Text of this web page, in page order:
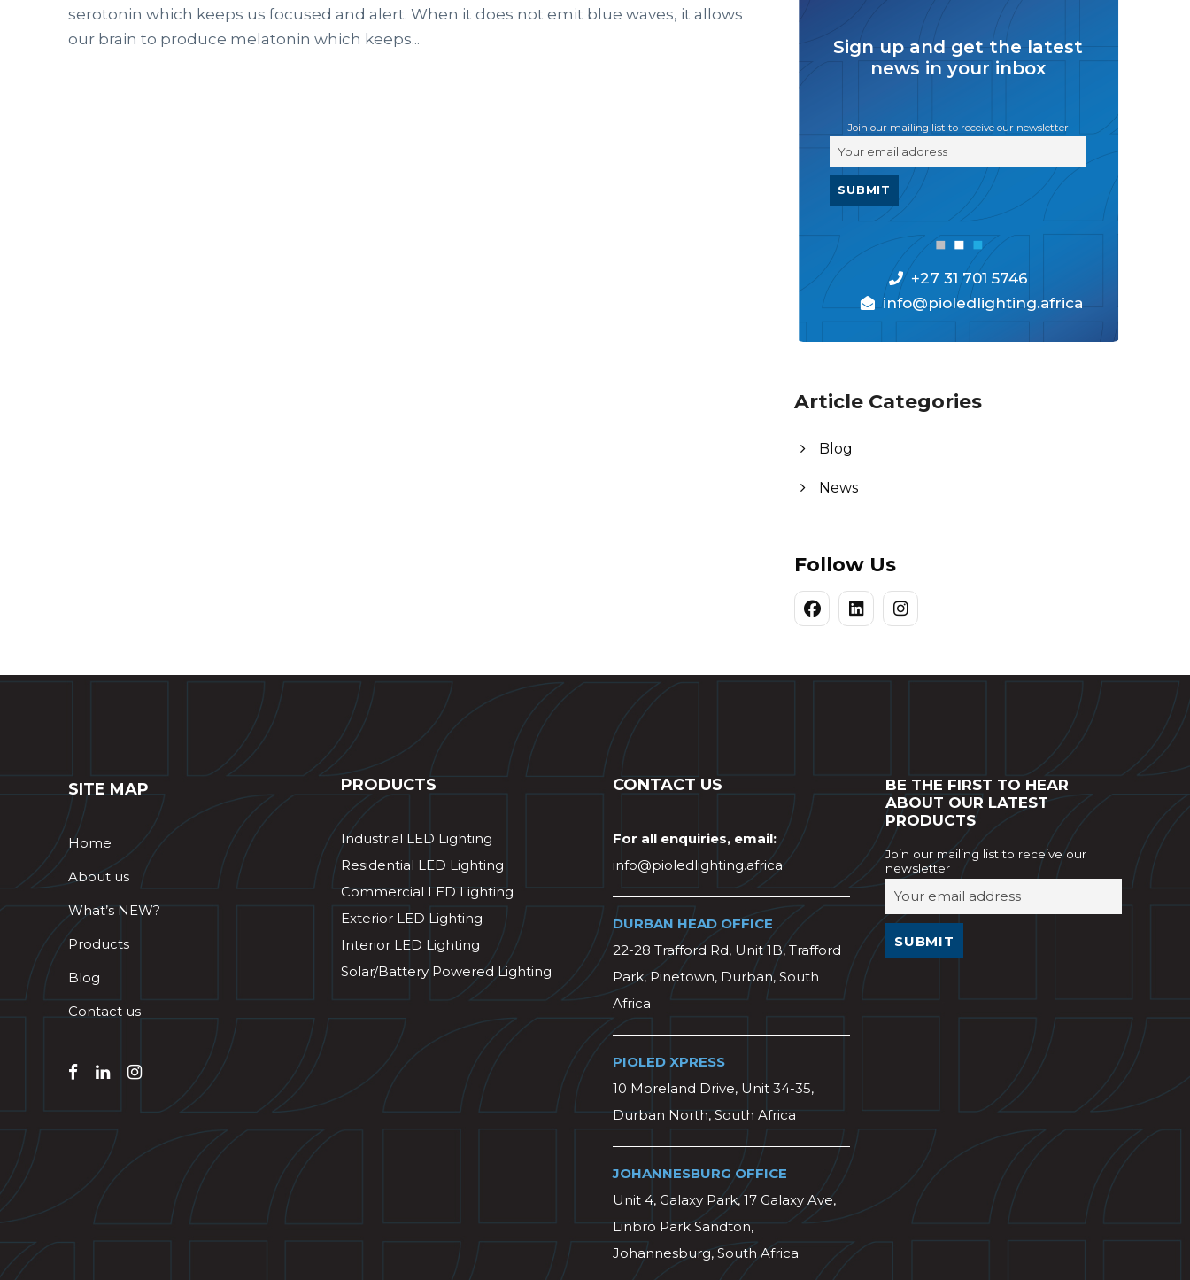
serotonin which keeps us focused and alert. When it does not emit blue waves, it allows
our brain to produce melatonin which keeps...
Sign up and get the latest
news in your inbox
Join our mailing list to receive our newsletter
+27 31 701 5746
info@pioledlighting.africa
Article Categories
Blog
News
Follow Us
SITE MAP
Home
About us
What’s NEW?
Products
Blog
Contact us
PRODUCTS
Industrial LED Lighting
Residential LED Lighting
Commercial LED Lighting
Exterior LED Lighting
Interior LED Lighting
Solar/Battery Powered Lighting
CONTACT US
For all enquiries, email:
info@pioledlighting.africa
DURBAN HEAD OFFICE
22-28 Trafford Rd, Unit 1B, Trafford
Park, Pinetown, Durban, South
Africa
PIOLED XPRESS
10 Moreland Drive, Unit 34-35,
Durban North, South Africa
JOHANNESBURG OFFICE
Unit 4, Galaxy Park, 17 Galaxy Ave,
Linbro Park Sandton,
Johannesburg, South Africa
BE THE FIRST TO HEAR
ABOUT OUR LATEST
PRODUCTS
Join our mailing list to receive our
newsletter